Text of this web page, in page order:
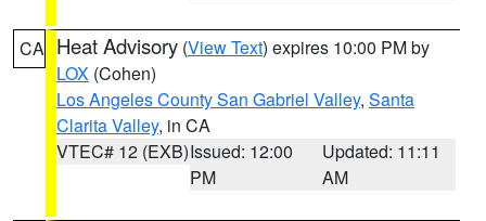
CA Heat Advisory (View Text) expires 10:00 PM by
LOX (Cohen)
Los Angeles County San Gabriel Valley, Santa
Clarita Valley, in CA
VTEC# 12 (EXB)Issued: 12:00
PM
Updated: 11:11
AM